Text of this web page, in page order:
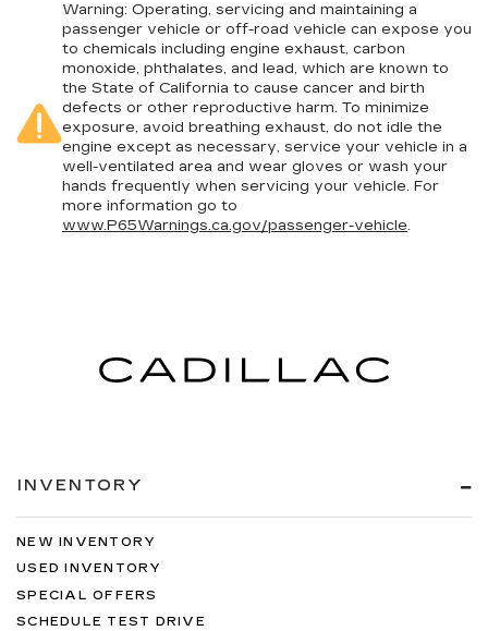
Warning: Operating, servicing and maintaining a
passenger vehicle or off-road vehicle can expose you
to chemicals including engine exhaust, carbon
monoxide, phthalates, and lead, which are known to
the State of California to cause cancer and birth
defects or other reproductive harm. To minimize
exposure, avoid breathing exhaust, do not idle the
engine except as necessary, service your vehicle in a
well-ventilated area and wear gloves or wash your
hands frequently when servicing your vehicle. For
more information go to
www.P65Warnings.ca.gov/passenger-vehicle.
INVENTORY
NEW INVENTORY
USED INVENTORY
SPECIAL OFFERS
SCHEDULE TEST DRIVE